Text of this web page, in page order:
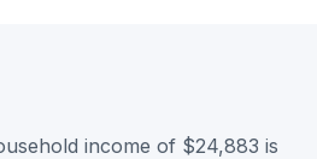
income of $24,883 is